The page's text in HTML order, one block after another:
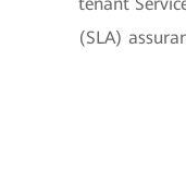
(SLA)